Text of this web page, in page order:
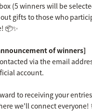
(5 winners will be
gifts to those who
📦✨
of winners]
via the email
account.
to receiving your
we'll connect everyone!